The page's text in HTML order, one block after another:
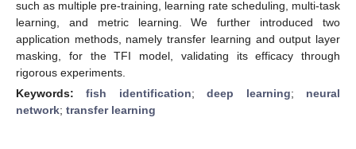
such as multiple pre-training, learning rate scheduling, multi-task
learning, and metric learning. We further introduced two
application methods, namely transfer learning and output layer
masking, for the TFI model, validating its efficacy through
rigorous experiments.
Keywords:fish identification;deep learning; neural
network; transfer learning